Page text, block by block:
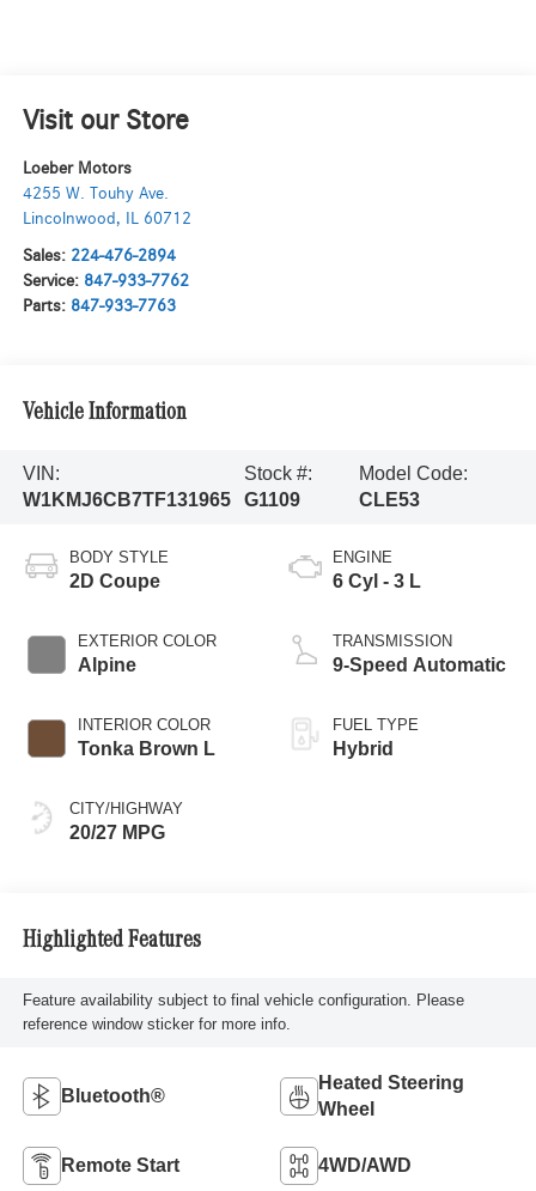
Visit our Store
Loeber Motors
4255 W. Touhy Ave.
Lincolnwood, IL 60712
Sales: 224-476-2894
Service: 847-933-7762
Parts: 847-933-7763
Vehicle Information
VIN:
W1KMJ6CB7TF131965
Stock #:
G1109
Model Code:
CLE53
BODY STYLE
2D Coupe
EXTERIOR COLOR
Alpine
INTERIOR COLOR
Tonka Brown L
CITY/HIGHWAY
20/27 MPG
ENGINE
6 Cyl - 3 L
TRANSMISSION
9-Speed Automatic
FUEL TYPE
Hybrid
Highlighted Features
Feature availability subject to final vehicle configuration. Please
reference window sticker for more info.
Bluetooth®
Heated Steering
Wheel
Remote Start 4WD/AWD